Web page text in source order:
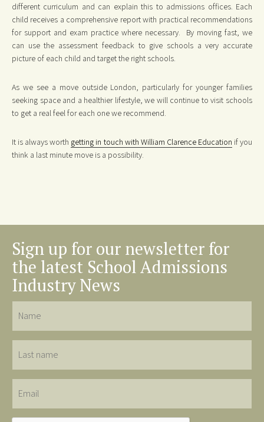
different curriculum and can explain this to admissions offices. Each
child receives a comprehensive report with practical recommendations
for support and exam practice where necessary. By moving fast, we
can use the assessment feedback to give schools a very accurate
picture of each child and target the right schools.
As we see a move outside London, particularly for younger families
seeking space and a healthier lifestyle, we will continue to visit schools
to get a real feel for each one we recommend.
It is always worth getting in touch with William Clarence Education if you
think a last minute move is a possibility.
Sign up for our newsletter for
the latest School Admissions
Industry News
name